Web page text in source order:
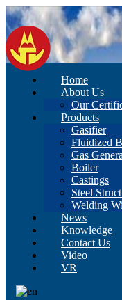
Home
About Us
Our
Products
Gasifier
Fluidized
Gas
Boiler
Castings
Steel
Welding
News
Knowledge
Contact Us
Video
VR
Ce ISO
Color: According to
Send Inquiry